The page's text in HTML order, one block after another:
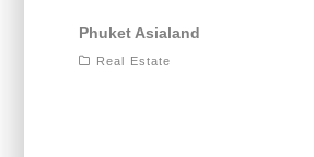
Phuket Asialand
Real Estate